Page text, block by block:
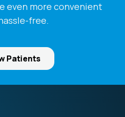
even more convenient
free.
Patients